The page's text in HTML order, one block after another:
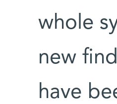
whole
new
have